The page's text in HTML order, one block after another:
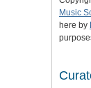
Music
here by